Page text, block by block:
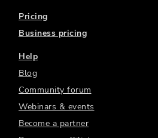
Pricing
Business pricing
Help
Blog
Community forum
Webinars & events
Become a partner